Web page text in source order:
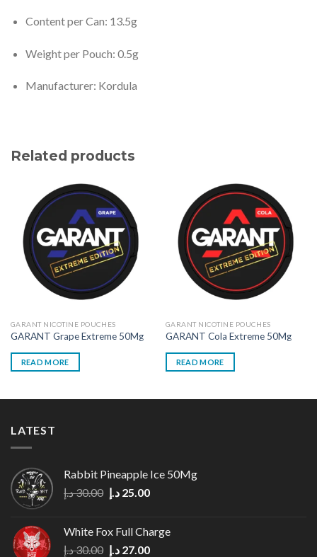
Content per Can: 13.5g
Weight per Pouch: 0.5g
Manufacturer: Kordula
Related products
GARANT NICOTINE POUCHES
GARANT Grape Extreme 50Mg
READ MORE
GARANT NICOTINE POUCHES
GARANT Cola Extreme 50Mg
READ MORE
LATEST
Rabbit Pineapple Ice 50Mg
30.00د.إ
Original
30.00 د.إ.
25.00 د.إ
Current
White Fox Full Charge
30.00د.إ
Original
27.00 د.إ
Current